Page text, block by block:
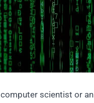
computer scientist or an